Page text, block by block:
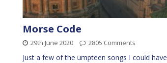
Morse Code
29th June 2020 2805 Comments
Just a few of the umpteen songs I could have